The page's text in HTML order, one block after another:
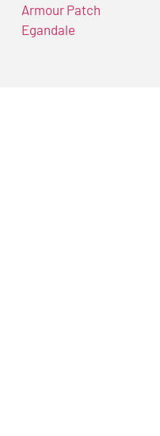
Armour Patch
Egandale